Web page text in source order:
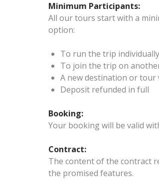
Minimum Participants:
All our tours start with a
option:
To run the trip
To join the trip on
A new destination or tour
Deposit refunded in full
Booking:
Your booking will be valid
Contract:
The content of the contract
the promised features.